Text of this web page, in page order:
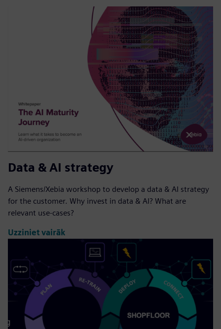
Data & AI strategy
A Siemens/Xebia workshop to develop a data & AI strategy
for the customer. Why invest in data & AI? What are
relevant use-cases?
Uzziniet vairāk